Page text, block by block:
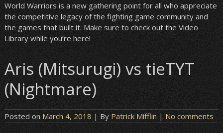
World Warriors is a new gathering point for all who appreciate
the competitive legacy of the fighting game community and
the games that built it. Make sure to check out the Video
Library while you’re here!
Aris (Mitsurugi) vs tieTYT
(Nightmare)
Posted on March 4, 2018 | By Patrick Mifflin | No comments